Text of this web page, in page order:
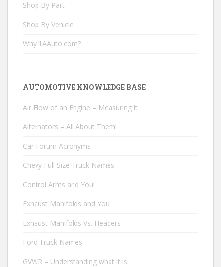
Shop By Part
Shop By Vehicle
Why 1AAuto.com?
AUTOMOTIVE KNOWLEDGE BASE
Air Flow of an Engine – Measuring it
Alternators – All About Them!
Car Forum Acronyms
Chevy Full Size Truck Names
Control Arms and You!
Exhaust Manifolds and You!
Exhaust Manifolds Vs. Headers
Ford Truck Names
GVWR – Understanding what it is